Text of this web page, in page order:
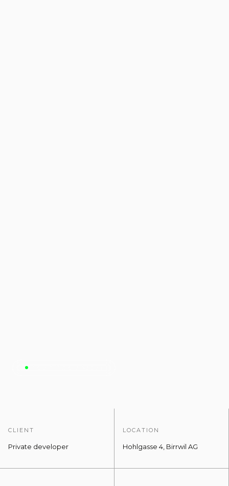
CLIENT
Private developer
LOCATION
Hohlgasse 4, Birrwil AG